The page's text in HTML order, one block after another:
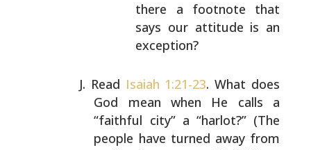
there a footnote that
says our attitude is an
exception?
Read Isaiah 1:21-23. What does
God mean when He calls a
“faithful city” a “harlot?” (The
people have turned away from